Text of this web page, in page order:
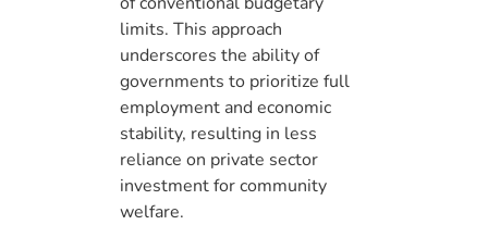
limits. This approach
underscores the ability of
governments to prioritize full
employment and economic
stability, resulting in less
reliance on private sector
investment for community
welfare.